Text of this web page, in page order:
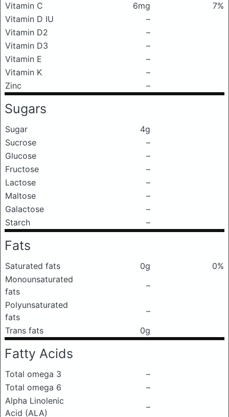
Vitamin C
6mg
7%
Vitamin D IU
–
Vitamin D2
–
Vitamin D3
–
Vitamin E
–
Vitamin K
–
Zinc
–
Sugars
Sugar
4g
Sucrose
–
Glucose
–
Fructose
–
Lactose
–
Maltose
–
Galactose
–
Starch
–
Fats
Saturated fats 0g
0%
Monounsaturated
fats
–
Polyunsaturated
fats
–
Trans fats
0g
Fatty Acids
Total omega 3
–
Total omega 6
–
Alpha Linolenic
Acid (ALA)
–